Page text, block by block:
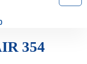
354